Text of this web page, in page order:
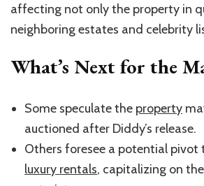
affecting not only the property in
neighboring estates and celebrity
What’s Next for the
Some speculate the property
auctioned after Diddy’s release.
Others foresee a potential
luxury rentals, capitalizing on the